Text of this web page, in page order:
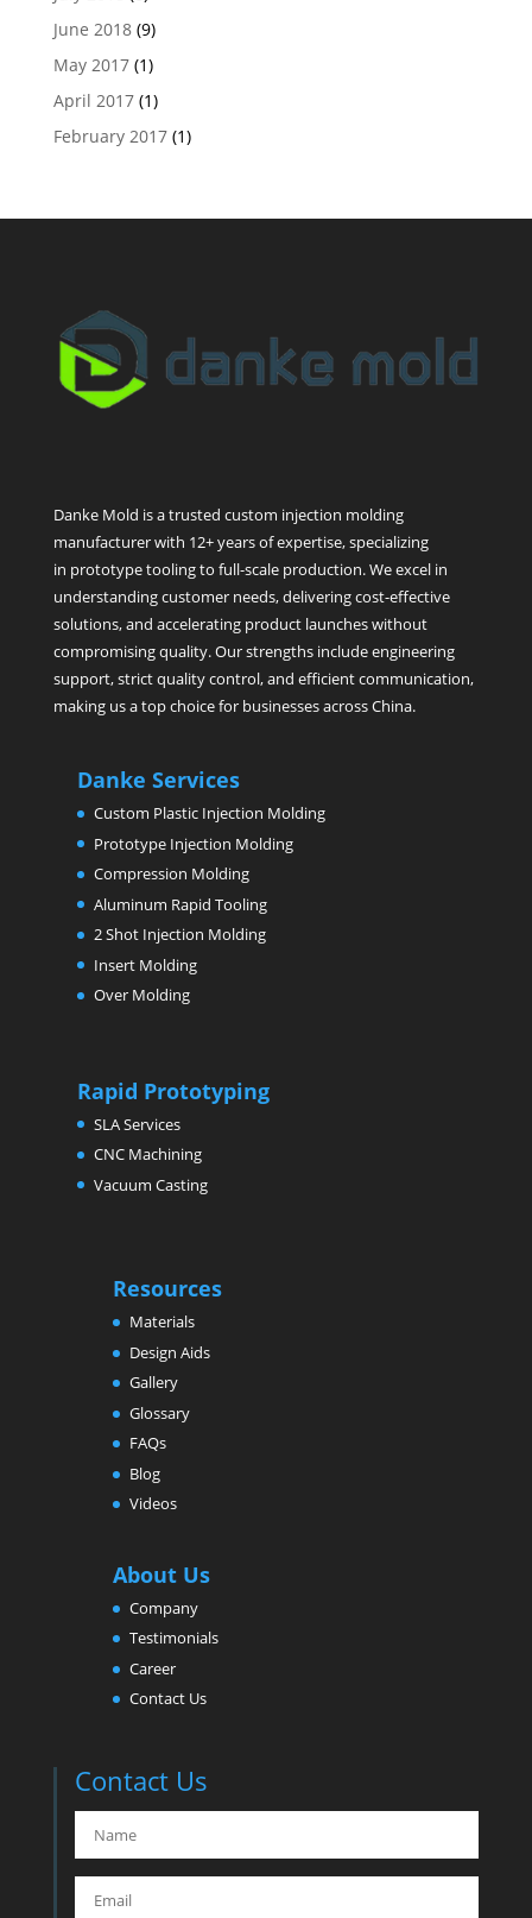
June 2018(9)
May 2017(1)
April 2017(1)
February 2017(1)
Danke Mold is a trusted custom injection molding
manufacturer with 12+ years of expertise, specializing
in prototype tooling to full-scale production. We excel in
understanding customer needs, delivering cost-effective
solutions, and accelerating product launches without
compromising quality. Our strengths include engineering
support, strict quality control, and efficient communication,
making us a top choice for businesses across China.
Danke Services
Custom Plastic Injection Molding
Prototype Injection Molding
Compression Molding
Aluminum Rapid Tooling
2 Shot Injection Molding
Insert Molding
Over Molding
Rapid Prototyping
SLA Services
CNC Machining
Vacuum Casting
Resources
Materials
Design Aids
Gallery
Glossary
FAQs
Blog
Videos
About Us
Company
Testimonials
Career
Contact Us
Contact Us